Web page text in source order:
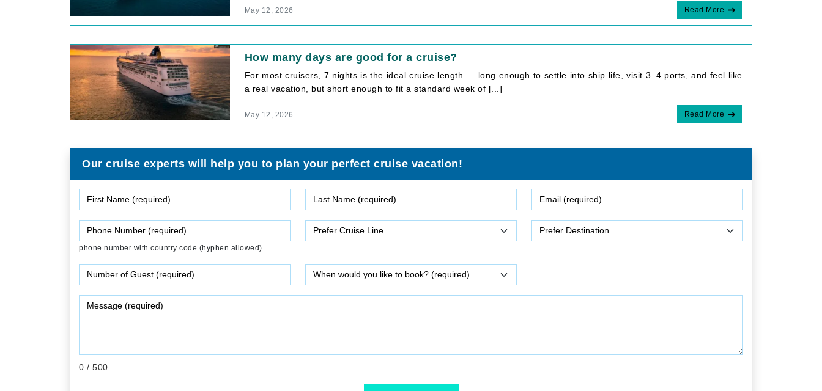
May 12, 2026 Read More
How many days are good for a cruise?
For most cruisers, 7 nights is the ideal cruise length — long enough to settle into ship life, visit 3–4 ports, and feel like
a real vacation, but short enough to fit a standard week of [...]
May 12, 2026 Read More
Our cruise experts will help you to plan your perfect cruise vacation!
phone number with country code (hyphen allowed)
0 / 500